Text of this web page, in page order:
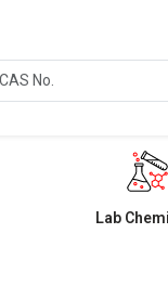
Lab